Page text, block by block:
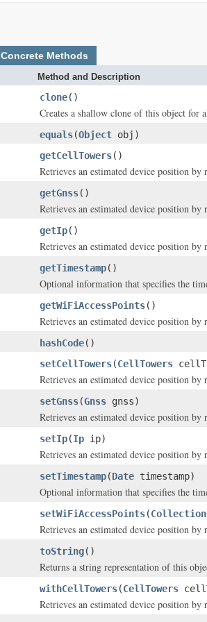
Concrete Methods
Method and Description
clone()
Creates a shallow clone of this object for
equals(Object obj)
getCellTowers()
Retrieves an estimated device position
getGnss()
Retrieves an estimated device position
getIp()
Retrieves an estimated device position
getTimestamp()
Optional information that specifies the
getWiFiAccessPoints()
Retrieves an estimated device position
hashCode()
setCellTowers(CellTowers
Retrieves an estimated device position
setGnss(Gnss gnss)
Retrieves an estimated device position
setIp(Ip ip)
Retrieves an estimated device position
setTimestamp(Date timestamp)
Optional information that specifies the
setWiFiAccessPoints(Collection
Retrieves an estimated device position
toString()
Returns a string representation of this
withCellTowers(CellTowers
Retrieves an estimated device position